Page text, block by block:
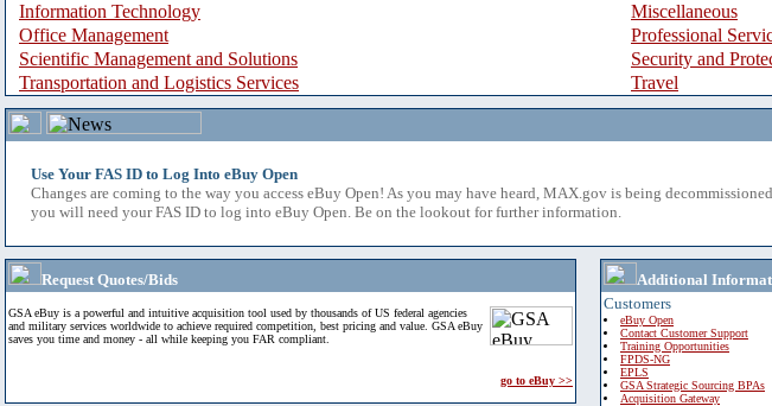
Information Technology
Miscellaneous
Office Management
Professional
Scientific Management and Solutions
Security and
Transportation and Logistics Services
Travel
Use Your FAS ID to Log Into eBuy Open
Changes are coming to the way you access eBuy Open! As you may have heard, MAX.gov is being
you will need your FAS ID to log into eBuy Open. Be on the lookout for further information.
Request Quotes/Bids
GSA eBuy is a powerful and intuitive acquisition tool used by thousands of US federal agencies
and military services worldwide to achieve required competition, best pricing and value. GSA eBuy
saves you time and money - all while keeping you FAR compliant.
go to eBuy >>
Additional
Customers
eBuy Open
Contact Customer Support
Training Opportunities
FPDS-NG
EPLS
GSA Strategic Sourcing BPAs
Acquisition Gateway